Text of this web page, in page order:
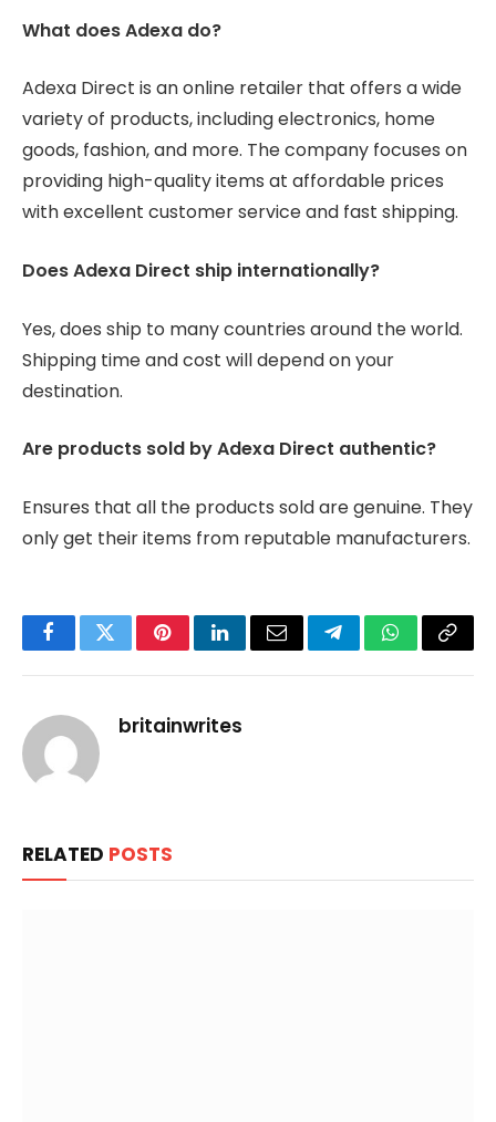
What does Adexa do?
Adexa Direct is an online retailer that offers a wide
variety of products, including electronics, home
goods, fashion, and more. The company focuses on
providing high-quality items at affordable prices
with excellent customer service and fast shipping.
Does Adexa Direct ship internationally?
Yes, does ship to many countries around the world.
Shipping time and cost will depend on your
destination.
Are products sold by Adexa Direct authentic?
Ensures that all the products sold are genuine. They
only get their items from reputable manufacturers.
FacebookTwitterPinterestLinkedInEmail TelegramWhatsApp
Copy
britainwrites
RELATED POSTS